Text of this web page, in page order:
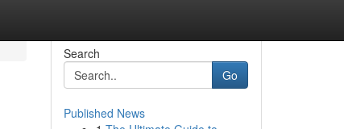
Search
Go
Published News